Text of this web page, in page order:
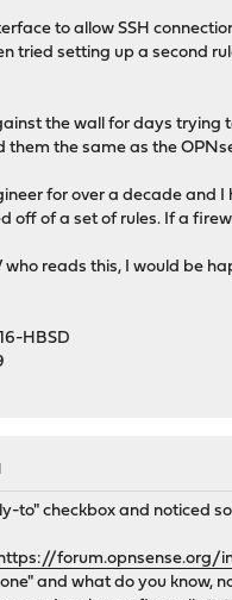
to allow SSH
tried setting up a second
the wall for days trying
the same as the
for over a decade and
off of a set of rules. If a
who reads this, I would be
HBSD
to" checkbox and noticed
forum.opnsense.org/
and what do you know,